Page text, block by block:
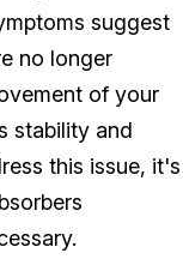
suggest
no longer
of your
stability and
this issue, it's